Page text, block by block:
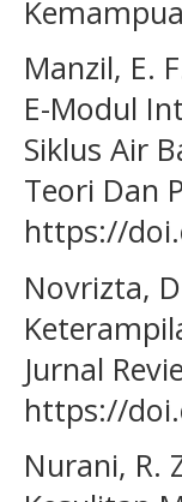
Manzil, E.
E-Modul
Siklus Air
Teori Dan
https://
Novrizta,
Jurnal
https://
Nurani, R.